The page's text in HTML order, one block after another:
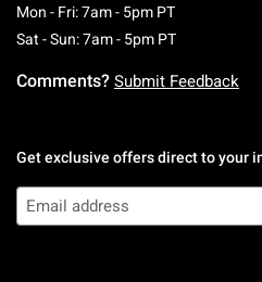
Mon - Fri: 7am - 5pm PTMonday To
Sat - Sun: 7am - 5pm PTSaturday To
Comments? Submit Feedback
Get exclusive offers direct to your